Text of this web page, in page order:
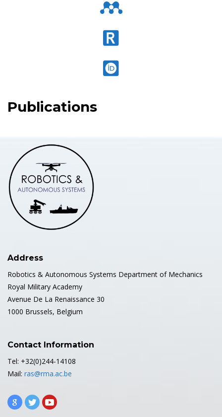
Publications
Address
Robotics & Autonomous Systems Department of Mechanics
Royal Military Academy
Avenue De La Renaissance 30
1000 Brussels, Belgium
Contact Information
Tel: +32(0)244-14108
Mail: ras@rma.ac.be